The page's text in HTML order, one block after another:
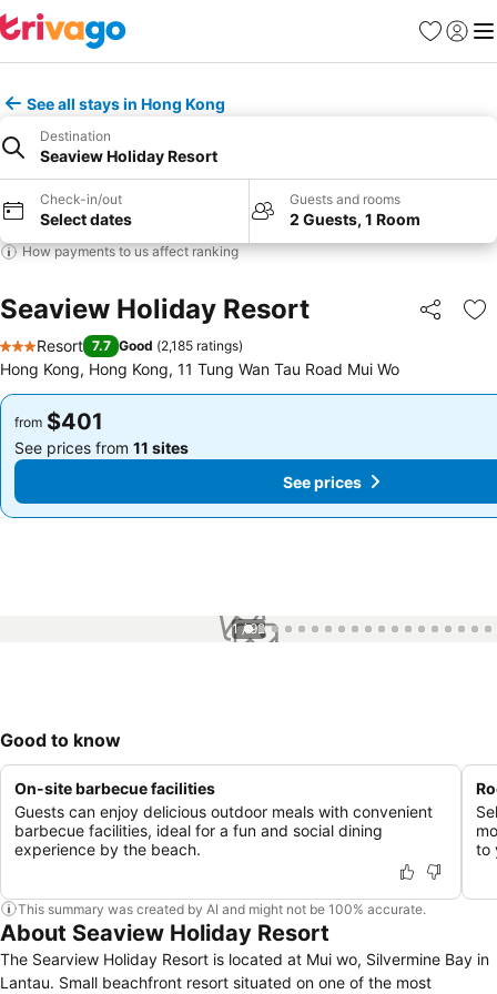
Favorites
Sign in
See all stays in Hong Kong
Destination
Seaview Holiday Resort
Check-in/out
Select dates
Guests and rooms
2 Guests, 1 Room
How payments to us affect ranking
Seaview Holiday Resort Share
3 Stars
Resort 7.7 Good (2,185 ratings)
Hong Kong, Hong Kong, 11 Tung Wan Tau Road Mui Wo
from $401
See prices from 11 sites
from $401
See prices from 11 sites
See prices
1 / 92
Good to know
On-site barbecue facilities
Guests can enjoy delicious outdoor meals with convenient
barbecue facilities, ideal for a fun and social dining
experience by the beach.
to
This summary was created by AI and might not be 100% accurate.
About Seaview Holiday Resort
The Searview Holiday Resort is located at Mui wo, Silvermine Bay in
Lantau. Small beachfront resort situated on one of the most